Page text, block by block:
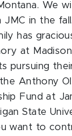
We
JMC in the
has
at
pursuing
Anthony
Fund at
State
want to